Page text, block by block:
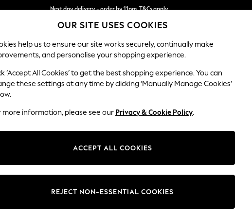
Next day delivery - order by 11pm. T&Cs apply
Split the cost with pay in 3. Find out more
SCHOOL BABY HOLIDAY BEAUTY FURNITURE
Erin Deep Relaxed Sit
Change Fabric And Colour
OUR SITE USES COOKIES
help us to ensure our site works securely, continually make
and personalise your shopping experience.
‘Accept All Cookies’ to get the best shopping experience. You can
these settings at any time by clicking ‘Manually Manage Cookies’
more information, please see our Privacy & Cookie Policy.
ACCEPT ALL COOKIES
REJECT NON-ESSENTIAL COOKIES